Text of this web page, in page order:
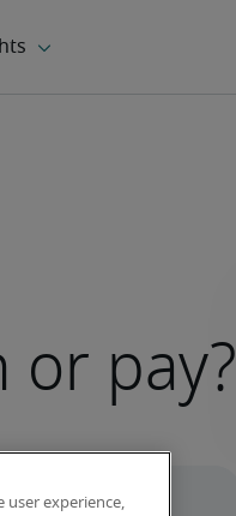
pay?
user experience,